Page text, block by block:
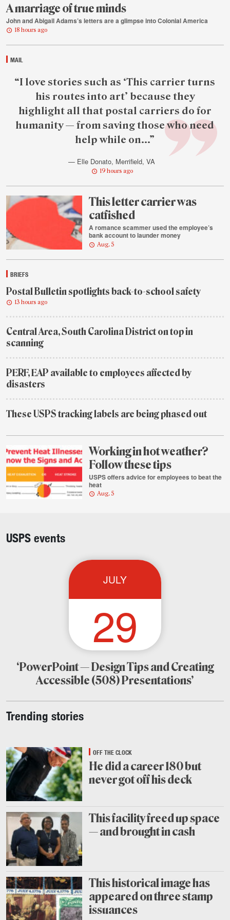
A marriage of true minds
John and Abigail Adams’s letters are a glimpse into Colonial America
18 hours ago
MAIL
reader
“I love stories such as ‘This carrier turns
his routes into art’ because they
highlight all that postal carriers do for
humanity — from saving those who need
help while on...”
— Elle Donato, Merrifield, VA
19 hours ago
This letter carrier was
catfished
A romance scammer used the employee’s
bank account to launder money
Aug. 5
BRIEFS
Postal Bulletin spotlights back-to-school safety
13 hours ago
Central Area, South Carolina District on top in
scanning
days
ago
PERF, EAP available to employees affected by
disasters
days
ago
These USPS tracking labels are being phased out
1
Working in hot weather?
Follow these tips
USPS offers advice for employees to beat the
heat
Aug. 5
highlights
USPS events
JULY
29
‘PowerPoint — Design Tips and Creating
Accessible (508) Presentations’
Trending stories
OFF THE CLOCK
He did a career 180 but
never got off his deck
31
This facility freed up space
— and brought in cash
This historical image has
appeared on three stamp
issuances